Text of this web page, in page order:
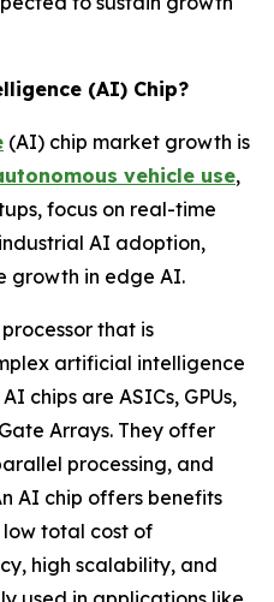
(AI) Chip?
(AI) chip market growth is
vehicle use,
focus on real-time
AI adoption,
growth in edge AI.
that is
artificial intelligence
chips are ASICs, GPUs,
Arrays. They offer
processing, and
AI chip offers benefits
total cost of
high scalability, and